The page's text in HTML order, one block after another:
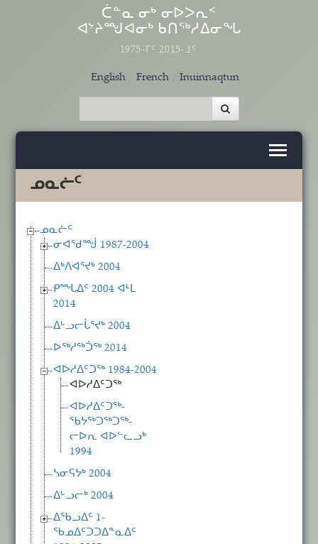
Skip to main content
ᑖᓐᓇ ᓂᒃ ᓂᐅᐳᕆᑉ
ᐊᔾᔨᙳᐊᓂᒃ ᑲᑎᖅᓱᐃᓂᖓ
1975-ᒥᑦ 2015-ᒧᑦ
English French Inuinnaqtun
ᓄᓇᓖᑦ
ᓄᓇᓖᑦ
ᓂᐊᖁᙴ 1987-2004
ᐃᒃᐱᐊᕐᔪᒃ 2004
ᑭᙵᐃᑦ 2004 ᐊᒻᒪ
2014
ᐃᒡᓗᓕᒑᕐᔪᒃ 2004
ᐅᖅᓱᖅᑑᖅ 2014
ᐊᐅᓱᐃᑦᑐᖅ 1984-2004
ᐊᐅᓱᐃᑦᑐᖅ
ᐊᐅᓱᐃᑦᑐᖅ-
ᖃᔭᖅᑐᖅᑐᖅ-
ᓕᐅᕆ ᐊᐅᓪᓚᓗᒃ
1994
ᓴᓂᕋᔭᒃ 2004
ᐃᒡᓗᓕᒃ 2004
ᐃᖃᓗᐃᑦ 1-
ᖃᓄᐃᑦᑐᑐᐃᓐᓇᐃᑦ